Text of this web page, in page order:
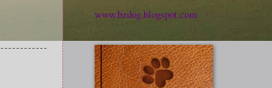
www.bzdog.blogspot.com